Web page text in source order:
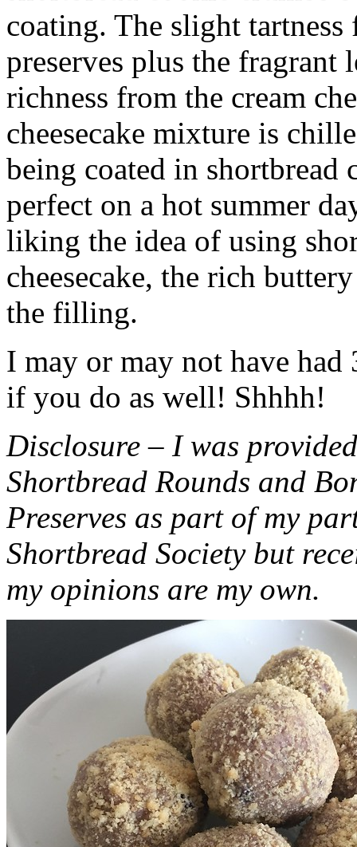
coating. The slight
preserves plus the fragrant
richness from the cream
cheesecake mixture is
being coated in shortbread
perfect on a hot summer
liking the idea of using
cheesecake, the rich
the filling.
I may or may not have had
if you do as well! Shhhh!
Disclosure – I was
Shortbread Rounds and
Preserves as part of my
Shortbread Society but
my opinions are my own.